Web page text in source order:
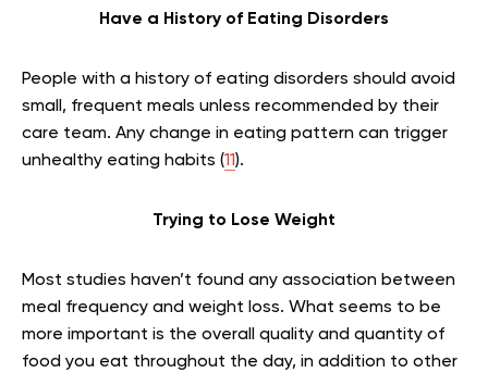
Have a History of Eating Disorders
People with a history of eating disorders should avoid
small, frequent meals unless recommended by their
care team. Any change in eating pattern can trigger
unhealthy eating habits (11).
Trying to Lose Weight
Most studies haven’t found any association between
meal frequency and weight loss. What seems to be
more important is the overall quality and quantity of
food you eat throughout the day, in addition to other